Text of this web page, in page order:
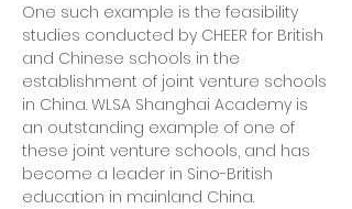
One such example is the feasibility
studies conducted by CHEER for British
and Chinese schools in the
establishment of joint venture schools
in China. WLSA Shanghai Academy is
an outstanding example of one of
these joint venture schools, and has
become a leader in Sino-British
education in mainland China.